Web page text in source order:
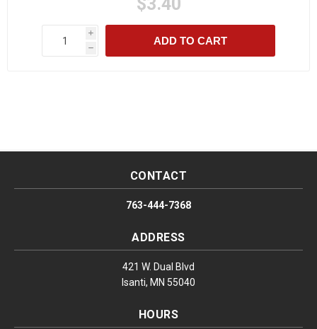
i
h
ADD TO CART
CONTACT
763-444-7368
ADDRESS
421 W. Dual Blvd
Isanti, MN 55040
HOURS